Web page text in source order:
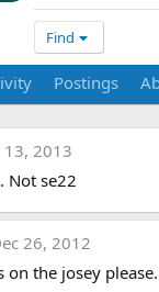
Find
Postings
13, 2013
Not se22
26, 2012
on the josey